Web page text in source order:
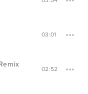
03:01
02:52